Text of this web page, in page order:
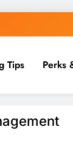
Tips Perks